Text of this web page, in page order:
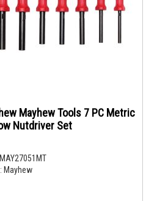
Mayhew Tools 7 PC Metric
Nutdriver Set
MAY27051MT
Mayhew